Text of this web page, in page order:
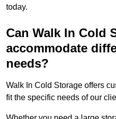
today.
Can Walk In Cold
accommodate
needs?
Walk In Cold Storage offers
fit the specific needs of our